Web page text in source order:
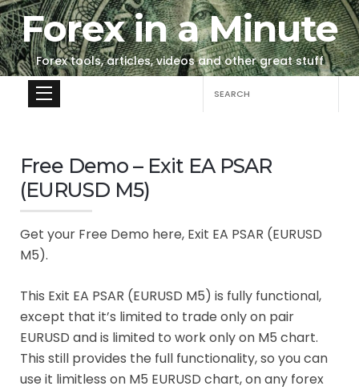
Forex in a Minute
Forex tools, articles, videos and other great stuff
Free Demo – Exit EA PSAR
(EURUSD M5)
Get your Free Demo here, Exit EA PSAR (EURUSD
M5).
This Exit EA PSAR (EURUSD M5) is fully functional,
except that it’s limited to trade only on pair
EURUSD and is limited to work only on M5 chart.
This still provides the full functionality, so you can
use it limitless on M5 EURUSD chart, on any forex